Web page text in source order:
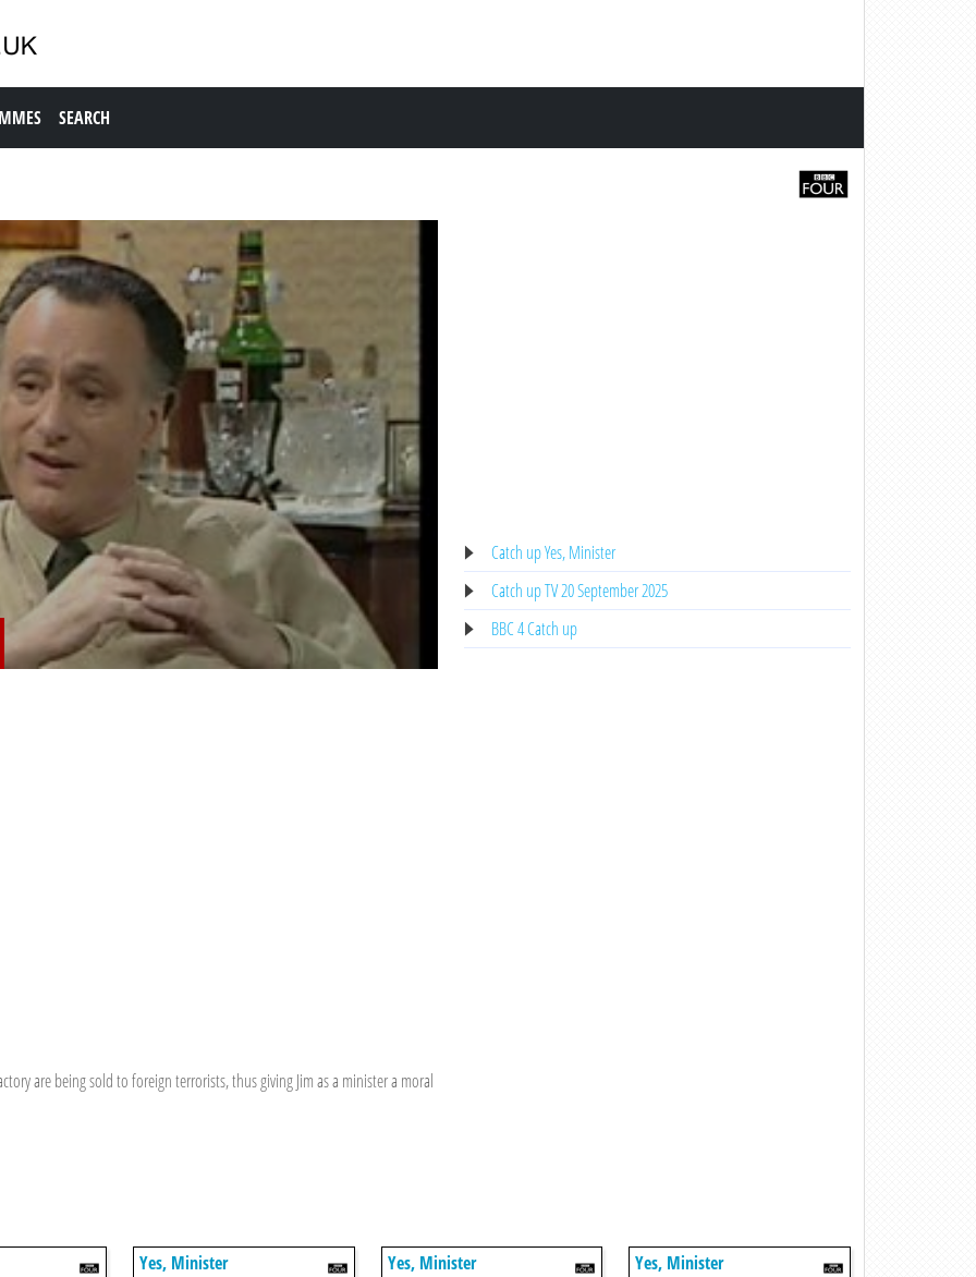
SEARCH
are being sold to foreign terrorists, thus giving Jim as a minister a moral
Catch up Yes, Minister
Catch up TV 20 September 2025
BBC 4 Catch up
Yes, Minister Yes, Minister Yes, Minister